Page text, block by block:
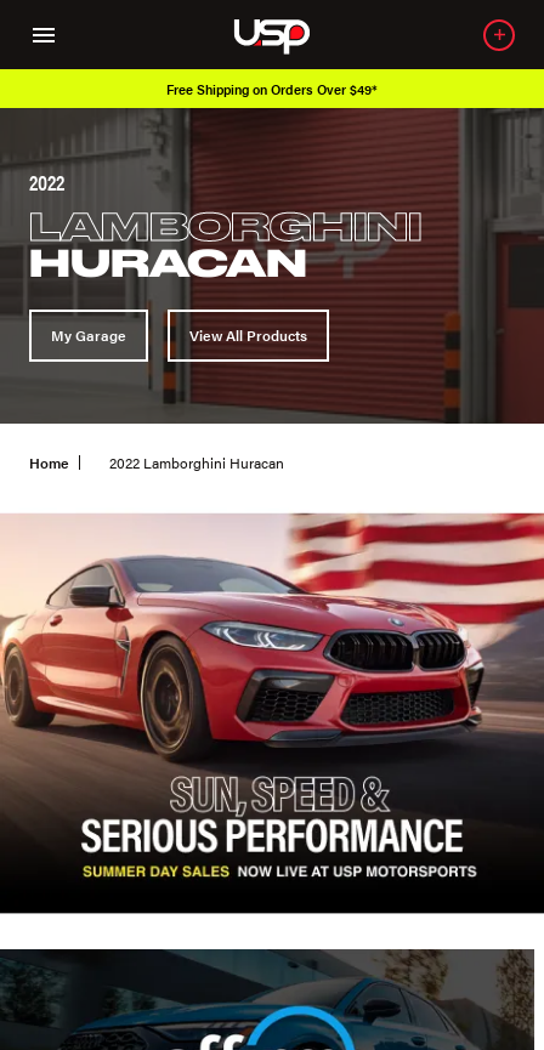
Free Shipping on Orders Over $49*
2022
LAMBORGHINI
HURACAN
My Garage View All Products
Home 2022 Lamborghini Huracan